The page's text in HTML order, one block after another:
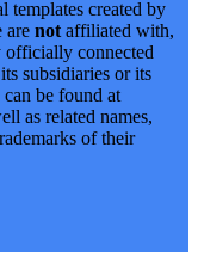
templates created by
are not affiliated with,
officially connected
subsidiaries or its
be found at
as related names,
of their